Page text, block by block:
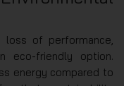
loss of performance,
eco-friendly option.
energy compared to